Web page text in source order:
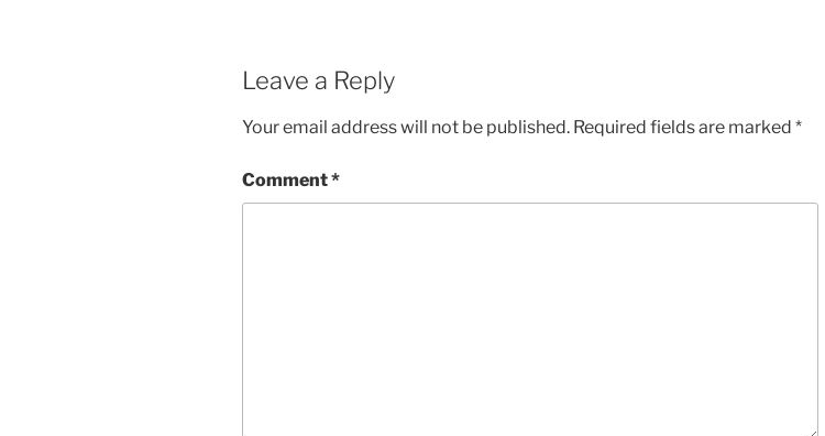
Leave a Reply
Your email address will not be published. Required fields are marked *
Comment*